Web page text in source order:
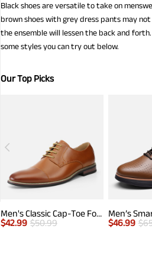
Black shoes are versatile to take on
brown shoes with grey dress pants may
the ensemble will lessen the back and
some styles you can try out below.
Our Top Picks
Men's Classic Cap-Toe Formal Oxford Shoes
$42.99 $50.99
$46.99 $